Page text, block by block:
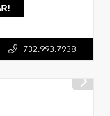
732.993.7938